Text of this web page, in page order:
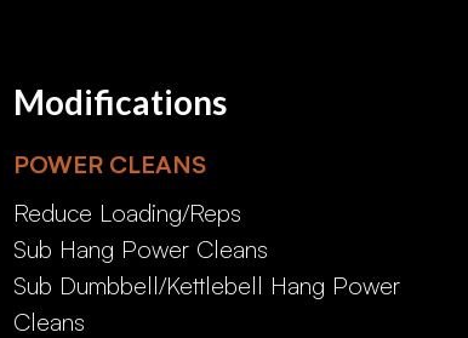
Modifications
POWER CLEANS
Reduce Loading/Reps
Sub Hang Power Cleans
Sub Dumbbell/Kettlebell Hang Power
Cleans